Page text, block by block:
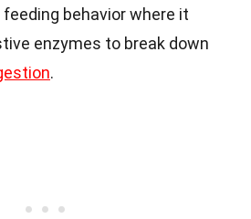
behavior where it
enzymes to break down
.